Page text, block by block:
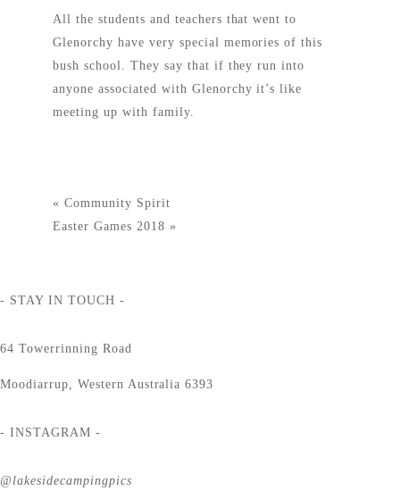
All the students and teachers that went to
Glenorchy have very special memories of this
bush school. They say that if they run into
anyone associated with Glenorchy it’s like
meeting up with family.
« Community Spirit
Easter Games 2018 »
- STAY IN TOUCH -
64 Towerrinning Road
Moodiarrup, Western Australia 6393
- INSTAGRAM -
@lakesidecampingpics